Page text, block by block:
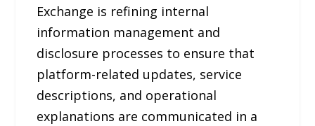
Exchange is refining internal
information management and
disclosure processes to ensure that
platform-related updates, service
descriptions, and operational
explanations are communicated in a